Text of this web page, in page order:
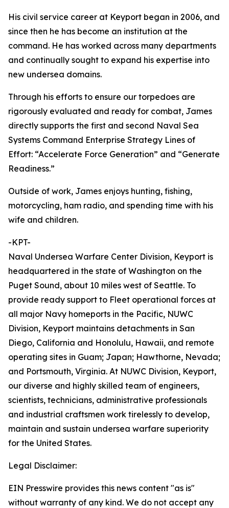
His civil service career at Keyport began in 2006, and
since then he has become an institution at the
command. He has worked across many departments
and continually sought to expand his expertise into
new undersea domains.
Through his efforts to ensure our torpedoes are
rigorously evaluated and ready for combat, James
directly supports the first and second Naval Sea
Systems Command Enterprise Strategy Lines of
Effort: “Accelerate Force Generation” and “Generate
Readiness.”
Outside of work, James enjoys hunting, fishing,
motorcycling, ham radio, and spending time with his
wife and children.
-KPT-
Naval Undersea Warfare Center Division, Keyport is
headquartered in the state of Washington on the
Puget Sound, about 10 miles west of Seattle. To
provide ready support to Fleet operational forces at
all major Navy homeports in the Pacific, NUWC
Division, Keyport maintains detachments in San
Diego, California and Honolulu, Hawaii, and remote
operating sites in Guam; Japan; Hawthorne, Nevada;
and Portsmouth, Virginia. At NUWC Division, Keyport,
our diverse and highly skilled team of engineers,
scientists, technicians, administrative professionals
and industrial craftsmen work tirelessly to develop,
maintain and sustain undersea warfare superiority
for the United States.
Legal Disclaimer:
EIN Presswire provides this news content "as is"
without warranty of any kind. We do not accept any